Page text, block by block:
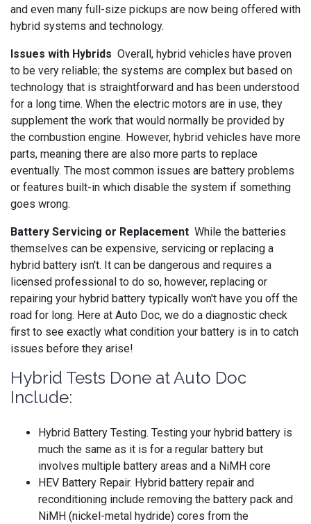
and even many full-size pickups are now being offered with
hybrid systems and technology.
Issues with Hybrids Overall, hybrid vehicles have proven
to be very reliable; the systems are complex but based on
technology that is straightforward and has been understood
for a long time. When the electric motors are in use, they
supplement the work that would normally be provided by
the combustion engine. However, hybrid vehicles have more
parts, meaning there are also more parts to replace
eventually. The most common issues are battery problems
or features built-in which disable the system if something
goes wrong.
Battery Servicing or Replacement While the batteries
themselves can be expensive, servicing or replacing a
hybrid battery isn't. It can be dangerous and requires a
licensed professional to do so, however, replacing or
repairing your hybrid battery typically won't have you off the
road for long. Here at Auto Doc, we do a diagnostic check
first to see exactly what condition your battery is in to catch
issues before they arise!
Hybrid Tests Done at Auto Doc
Include:
Hybrid Battery Testing. Testing your hybrid battery is
much the same as it is for a regular battery but
involves multiple battery areas and a NiMH core
HEV Battery Repair. Hybrid battery repair and
reconditioning include removing the battery pack and
NiMH (nickel-metal hydride) cores from the